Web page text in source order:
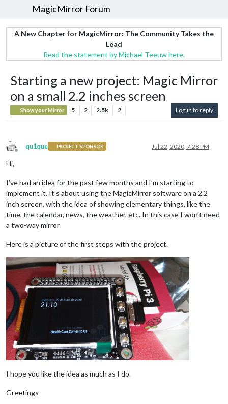
MagicMirror Forum
A New Chapter for MagicMirror: The Community Takes the
Lead
Read the statement by Michael Teeuw here.
Starting a new project: Magic Mirror
on a small 2.2 inches screen
Show your Mirror 5 2 2.5k 2 Log in to reply
Offline
qu1que PROJECT SPONSOR Jul 22, 2020, 7:28 PM
Hi,
I’ve had an idea for the past few months and I’m starting to
implement it. It’s about using the MagicMirror software on a 2.2
inch screen, with the idea of showing elementary things, like the
time, the calendar, news, the weather, etc. In this case I won’t need
a two-way mirror
Here is a picture of the first steps with the project.
I hope you like the idea as much as I do.
Greetings